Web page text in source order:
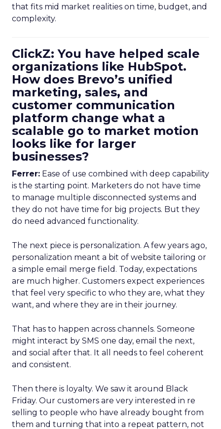
that fits mid market realities on time, budget, and
complexity.
ClickZ: You have helped scale
organizations like HubSpot.
How does Brevo’s unified
marketing, sales, and
customer communication
platform change what a
scalable go to market motion
looks like for larger
businesses?
Ferrer: Ease of use combined with deep capability
is the starting point. Marketers do not have time
to manage multiple disconnected systems and
they do not have time for big projects. But they
do need advanced functionality.
The next piece is personalization. A few years ago,
personalization meant a bit of website tailoring or
a simple email merge field. Today, expectations
are much higher. Customers expect experiences
that feel very specific to who they are, what they
want, and where they are in their journey.
That has to happen across channels. Someone
might interact by SMS one day, email the next,
and social after that. It all needs to feel coherent
and consistent.
Then there is loyalty. We saw it around Black
Friday. Our customers are very interested in re
selling to people who have already bought from
them and turning that into a repeat pattern, not